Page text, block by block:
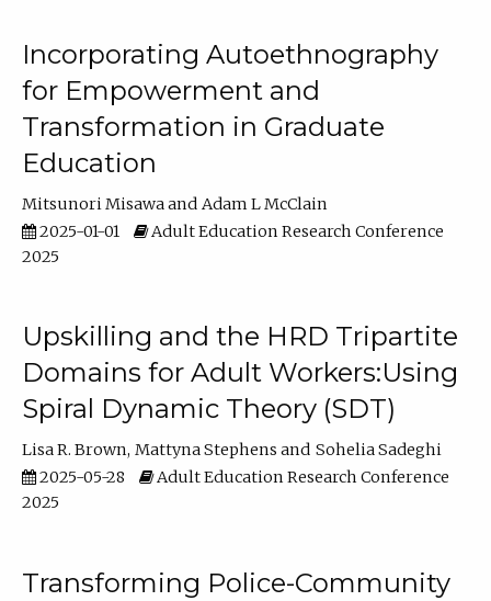
Incorporating Autoethnography
for Empowerment and
Transformation in Graduate
Education
Mitsunori Misawa
Adam L McClain
2025-01-01
Adult Education Research Conference
2025
Upskilling and the HRD Tripartite
Domains for Adult Workers:Using
Spiral Dynamic Theory (SDT)
Lisa R. Brown Mattyna Stephens
Sohelia Sadeghi
2025-05-28
Adult Education Research Conference
2025
Transforming Police-Community